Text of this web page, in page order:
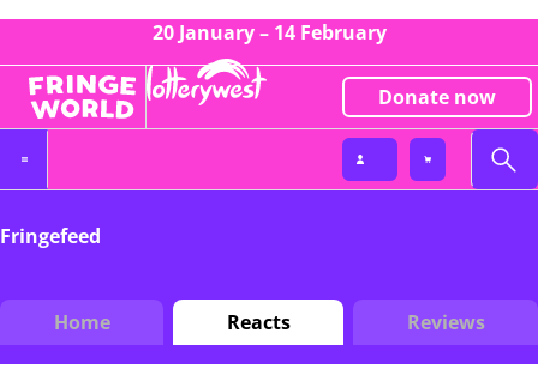
20 January – 14 February
Donate now
Fringefeed
Home Reacts Reviews